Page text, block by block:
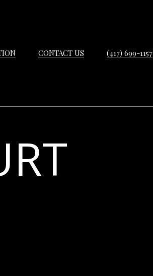
CONTACT US (417) 699-1157